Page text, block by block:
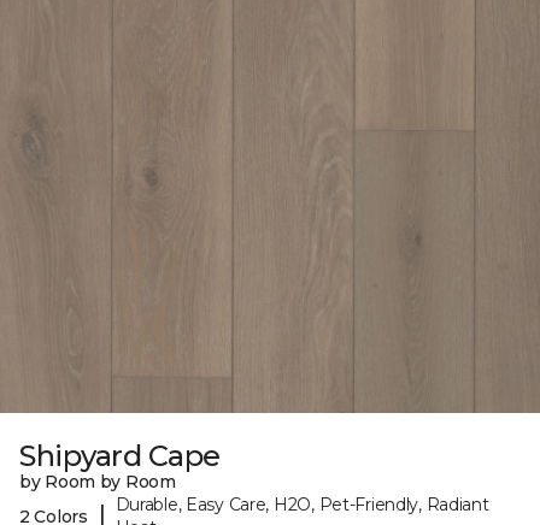
Shipyard Cape
by Room by Room
2 Colors
|
Durable, Easy Care, H2O, Pet-Friendly, Radiant